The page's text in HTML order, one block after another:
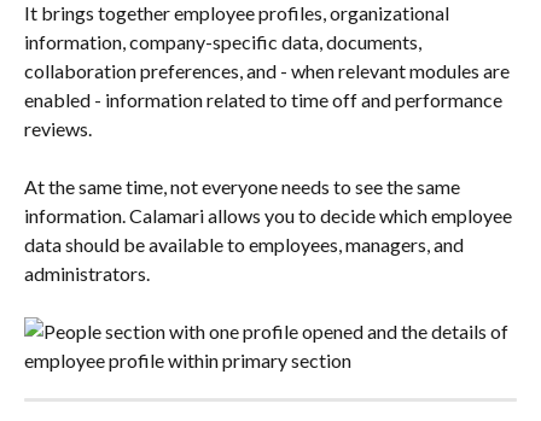
It brings together employee profiles, organizational
information, company-specific data, documents,
collaboration preferences, and - when relevant modules are
enabled - information related to time off and performance
reviews.
At the same time, not everyone needs to see the same
information. Calamari allows you to decide which employee
data should be available to employees, managers, and
administrators.